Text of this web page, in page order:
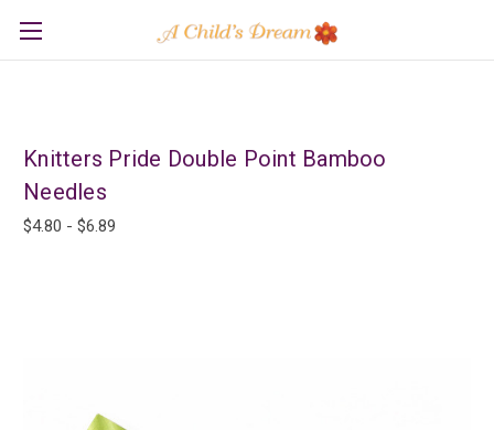
Knitters Pride Double Point Bamboo
Needles
$4.80 - $6.89